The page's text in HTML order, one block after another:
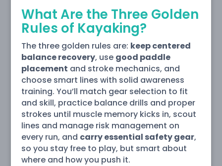
What Are the Three Golden
Rules of Kayaking?
The three golden rules are: keep centered
balance recovery, use good paddle
placement and stroke mechanics, and
choose smart lines with solid awareness
training. You’ll match gear selection to fit
and skill, practice balance drills and proper
strokes until muscle memory kicks in, scout
lines and manage risk management on
every run, and carry essential safety gear,
so you stay free to play, but smart about
where and how you push it.